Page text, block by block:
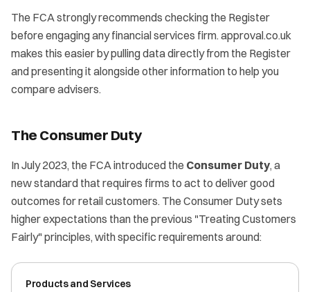
The FCA strongly recommends checking the Register
before engaging any financial services firm. approval.co.uk
makes this easier by pulling data directly from the Register
and presenting it alongside other information to help you
compare advisers.
The Consumer Duty
In July 2023, the FCA introduced the Consumer Duty, a
new standard that requires firms to act to deliver good
outcomes for retail customers. The Consumer Duty sets
higher expectations than the previous "Treating Customers
Fairly" principles, with specific requirements around:
Products and Services